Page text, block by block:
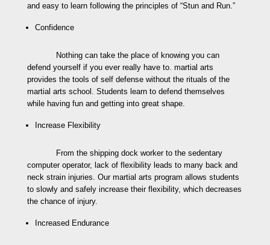
and easy to learn following the principles of “Stun and Run.”
Confidence
Nothing can take the place of knowing you can
defend yourself if you ever really have to. martial arts
provides the tools of self defense without the rituals of the
martial arts school. Students learn to defend themselves
while having fun and getting into great shape.
Increase Flexibility
From the shipping dock worker to the sedentary
computer operator, lack of flexibility leads to many back and
neck strain injuries. Our martial arts program allows students
to slowly and safely increase their flexibility, which decreases
the chance of injury.
Increased Endurance